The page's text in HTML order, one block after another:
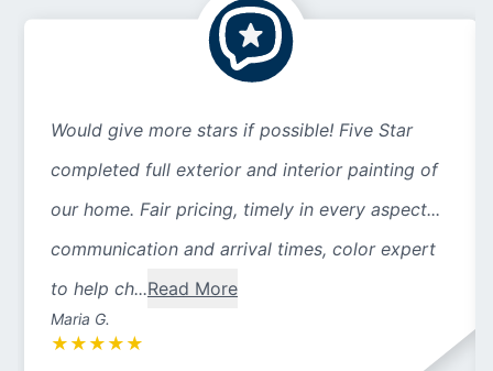
Would give more stars if possible! Five Star
completed full exterior and interior painting of
our home. Fair pricing, timely in every aspect...
communication and arrival times, color expert
to help ch...Read More
Maria G.
★ ★ ★ ★ ★